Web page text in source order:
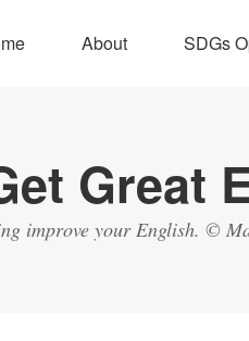
About SDGs
improve your English. ©